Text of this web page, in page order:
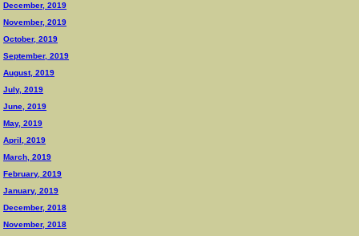
December, 2019
November, 2019
October, 2019
September, 2019
August, 2019
July, 2019
June, 2019
May, 2019
April, 2019
March, 2019
February, 2019
January, 2019
December, 2018
November, 2018